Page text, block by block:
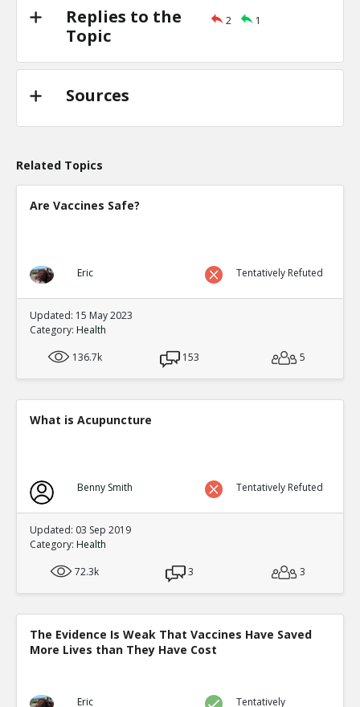
Replies to the
Topic
2 1
Sources
Related Topics
Are Vaccines Safe?
Eric Tentatively Refuted
Updated: 15 May 2023
Category: Health
136.7k
153 5
What is Acupuncture
Benny Smith Tentatively Refuted
Updated: 03 Sep 2019
Category: Health
72.3k
3 3
The Evidence Is Weak That Vaccines Have Saved
More Lives than They Have Cost
Eric Tentatively